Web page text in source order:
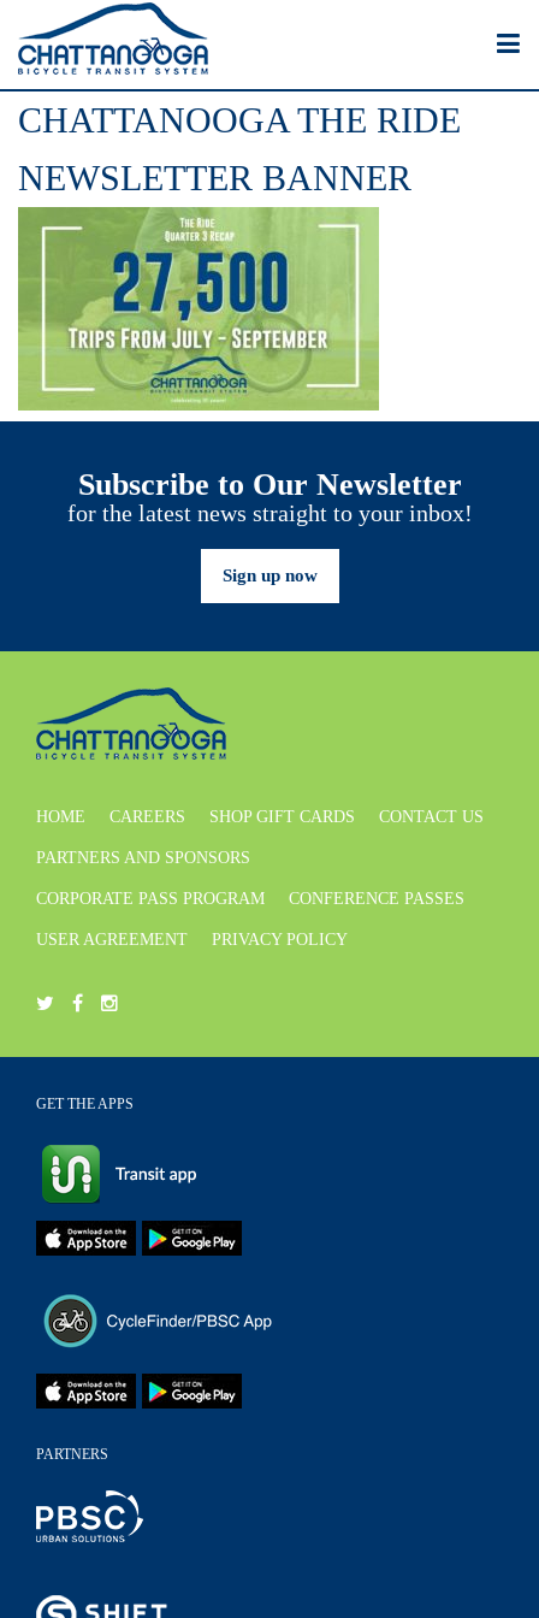
CHATTANOOGA THE RIDE
NEWSLETTER BANNER
Subscribe to Our Newsletter
for the latest news straight to your inbox!
Sign up now
HOME CAREERS SHOP GIFT CARDS CONTACT US
PARTNERS AND SPONSORS
CORPORATE PASS PROGRAM CONFERENCE PASSES
USER AGREEMENT PRIVACY POLICY
GET THE APPS
PARTNERS